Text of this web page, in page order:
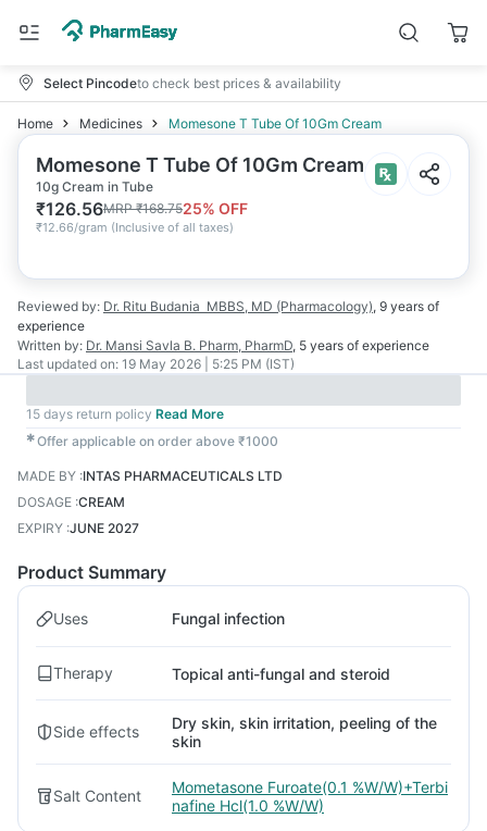
Select Pincodeto check best prices & availability
Home Medicines Momesone T Tube Of 10Gm Cream
Momesone T Tube Of 10Gm Cream
10g Cream in Tube
₹126.56MRP₹168.7525% OFF
₹12.66/gram (Inclusive of all taxes)
Reviewed by: Dr. Ritu Budania MBBS, MD (Pharmacology), 9 years of
experience
Written by: Dr. Mansi Savla B. Pharm, PharmD, 5 years of experience
Last updated on: 19 May 2026 | 5:25 PM (IST)
15 days return policy Read More
✱Offer applicable on order above ₹1000
MADE BY :INTAS PHARMACEUTICALS LTD
DOSAGE :CREAM
EXPIRY :JUNE 2027
Product Summary
Uses Fungal infection
Therapy Topical anti-fungal and steroid
Side effects
Dry skin, skin irritation, peeling of the
skin
Salt Content
Mometasone Furoate(0.1 %W/W)+Terbi
nafine Hcl(1.0 %W/W)